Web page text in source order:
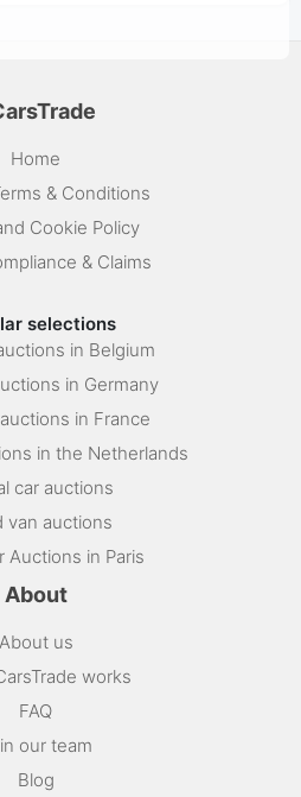
Home
& Conditions
Cookie Policy
& Claims
selections
in Belgium
in Germany
in France
in the Netherlands
car auctions
van auctions
Auctions in Paris
About
About us
works
FAQ
our team
Blog